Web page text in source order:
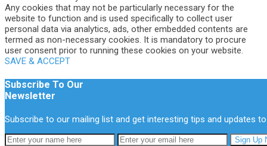
Any cookies that may not be particularly necessary for the
website to function and is used specifically to collect user
personal data via analytics, ads, other embedded contents are
termed as non-necessary cookies. It is mandatory to procure
user consent prior to running these cookies on your website.
SAVE & ACCEPT
Subscribe To Our
Newsletter
Subscribe to our mailing list and get interesting tips and updates